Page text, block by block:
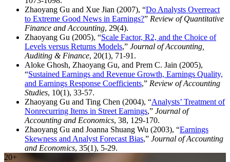
Zhaoyang Gu and Xue Jian (2007), “Do Analysts Overreact
to Extreme Good News in Earnings?” Review of Quantitative
Finance and Accounting, 29(4).
Zhaoyang Gu (2005), “Scale Factor, R2, and the Choice of
Levels versus Returns Models,” Journal of Accounting,
Auditing & Finance, 20(1), 71-91.
Aloke Ghosh, Zhaoyang Gu, and Prem C. Jain (2005),
“Sustained Earnings and Revenue Growth, Earnings Quality,
and Earnings Response Coefficients,” Review of Accounting
Studies, 10(1), 33-57.
Zhaoyang Gu and Ting Chen (2004), “Analysts’ Treatment of
Nonrecurring Items in Street Earnings,” Journal of
Accounting and Economics, 38, 129-170.
Zhaoyang Gu and Joanna Shuang Wu (2003), “Earnings
Skewness and Analyst Forecast Bias,” Journal of Accounting
and Economics, 35(1), 5-29.
20+